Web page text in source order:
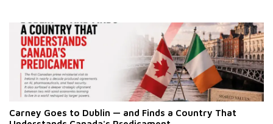
Carney Goes to Dublin — and Finds a Country That